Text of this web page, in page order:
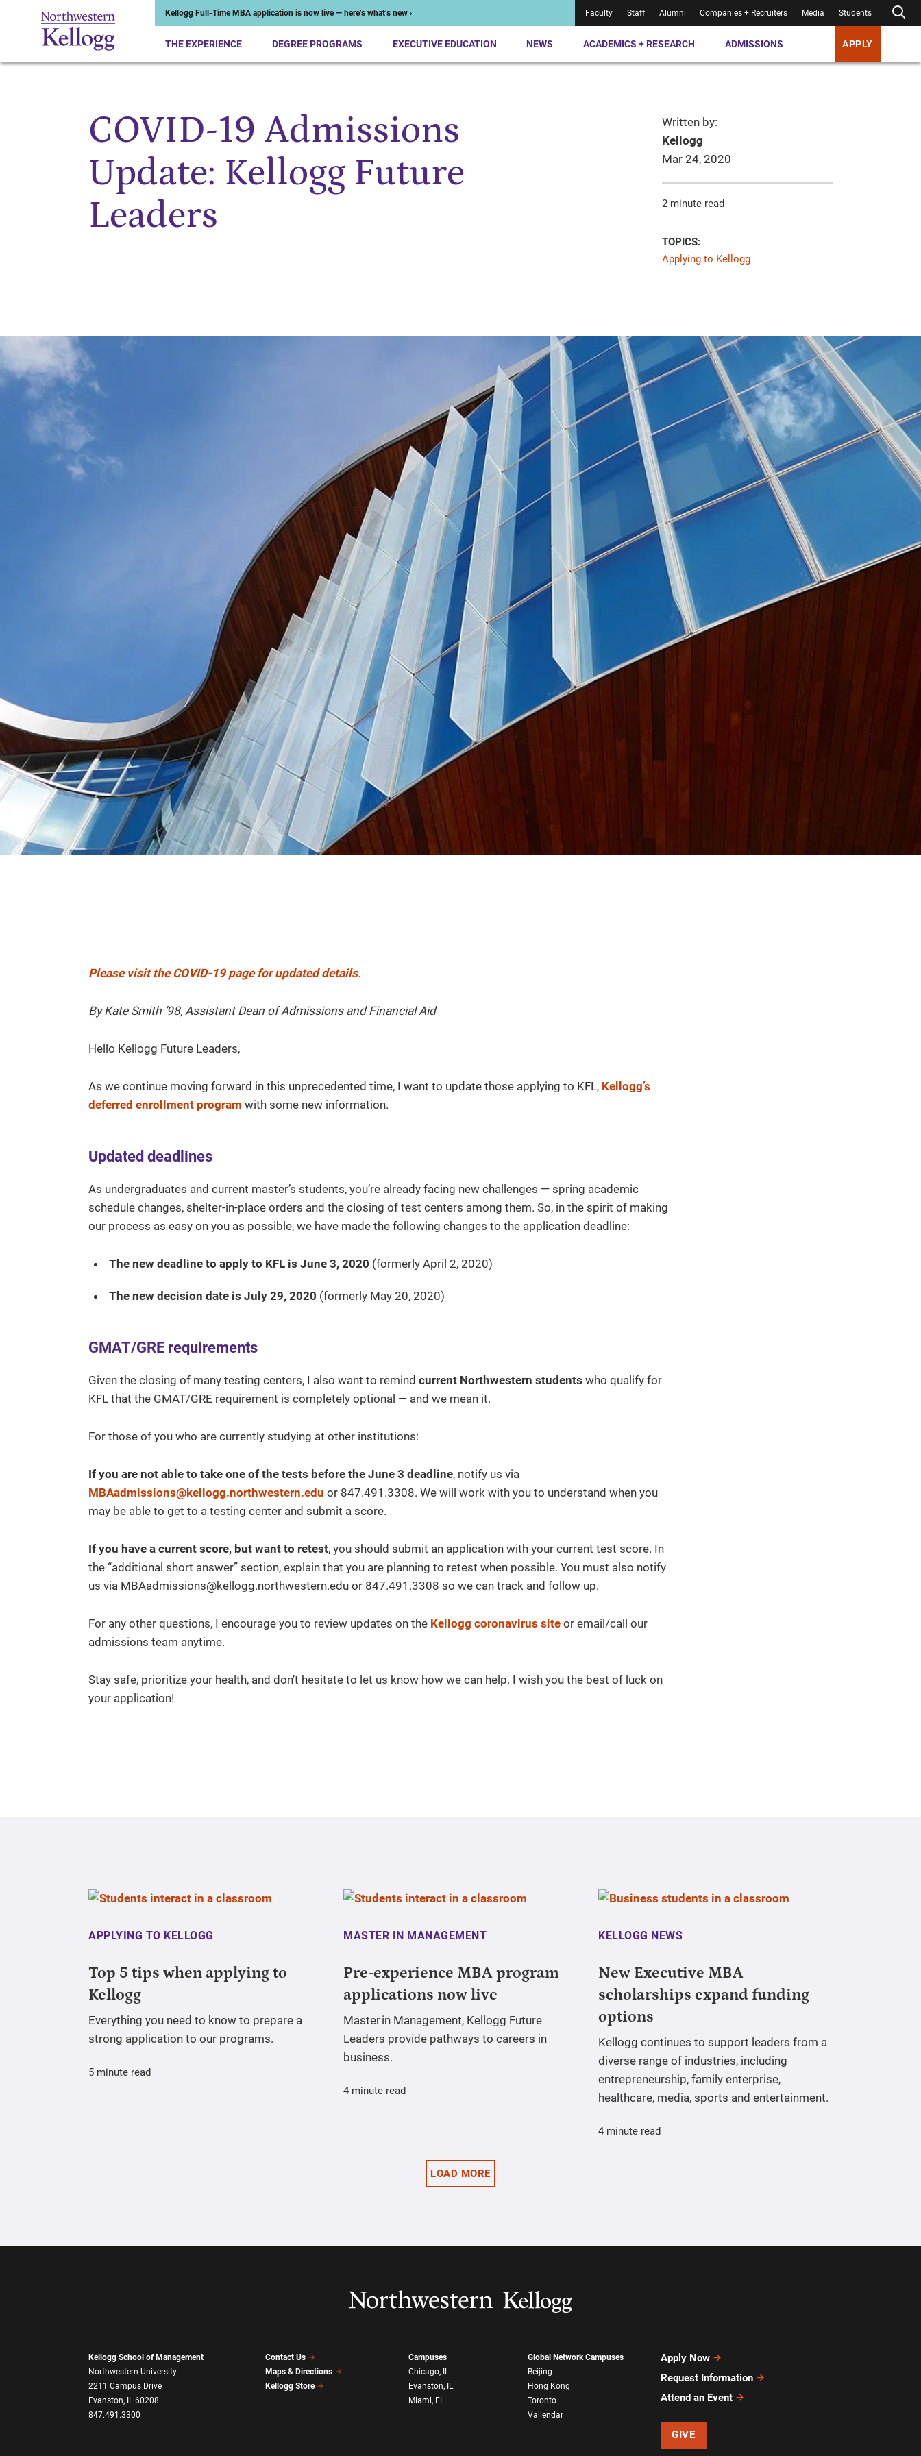
Kellogg Full-Time MBA application is now live — here’s what’s new › Faculty Staff Alumni Companies + Recruiters Media Students
THE EXPERIENCE DEGREE PROGRAMS EXECUTIVE EDUCATION NEWS ACADEMICS + RESEARCH ADMISSIONS APPLY
Start of Main ContentCOVID-19 Admissions
Update: Kellogg Future
Leaders
Written by:
Kellogg
Mar 24, 2020
2 minute read
TOPICS:
Applying to Kellogg
Please visit the COVID-19 page for updated details.
By Kate Smith ’98, Assistant Dean of Admissions and Financial Aid
Hello Kellogg Future Leaders,
As we continue moving forward in this unprecedented time, I want to update those applying to KFL, Kellogg’s
deferred enrollment program with some new information.
Updated deadlines
As undergraduates and current master’s students, you’re already facing new challenges — spring academic
schedule changes, shelter-in-place orders and the closing of test centers among them. So, in the spirit of making
our process as easy on you as possible, we have made the following changes to the application deadline:
The new deadline to apply to KFL is June 3, 2020 (formerly April 2, 2020)
The new decision date is July 29, 2020 (formerly May 20, 2020)
GMAT/GRE requirements
Given the closing of many testing centers, I also want to remind current Northwestern students who qualify for
KFL that the GMAT/GRE requirement is completely optional — and we mean it.
For those of you who are currently studying at other institutions:
If you are not able to take one of the tests before the June 3 deadline, notify us via
MBAadmissions@kellogg.northwestern.edu or 847.491.3308. We will work with you to understand when you
may be able to get to a testing center and submit a score.
If you have a current score, but want to retest, you should submit an application with your current test score. In
the “additional short answer” section, explain that you are planning to retest when possible. You must also notify
us via MBAadmissions@kellogg.northwestern.edu or 847.491.3308 so we can track and follow up.
For any other questions, I encourage you to review updates on the Kellogg coronavirus site or email/call our
admissions team anytime.
Stay safe, prioritize your health, and don’t hesitate to let us know how we can help. I wish you the best of luck on
your application!
APPLYING TO KELLOGG
Top 5 tips when applying to
Kellogg
Everything you need to know to prepare a
strong application to our programs.
5 minute read
MASTER IN MANAGEMENT
Pre-experience MBA program
applications now live
Master in Management, Kellogg Future
Leaders provide pathways to careers in
business.
4 minute read
KELLOGG NEWS
New Executive MBA
scholarships expand funding
options
Kellogg continues to support leaders from a
diverse range of industries, including
entrepreneurship, family enterprise,
healthcare, media, sports and entertainment.
4 minute read
LOAD MORE
Kellogg School of Management
Northwestern University
2211 Campus Drive
Evanston, IL 60208
847.491.3300
Contact Us
Maps & Directions
Kellogg Store
Campuses
Chicago, IL
Evanston, IL
Miami, FL
Global Network Campuses
Beijing
Hong Kong
Toronto
Vallendar
Apply Now
Request Information
Attend an Event
GIVE